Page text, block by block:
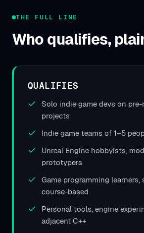
THE FULL LINE
Who qualifies,
QUALIFIES
Solo indie game devs on pre-
projects
Indie game teams of 1–5
Unreal Engine hobbyists,
prototypers
Game programming
course-based
Personal tools, engine
adjacent C++